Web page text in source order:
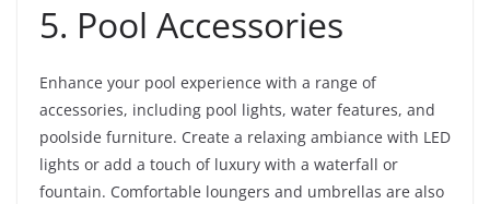
5. Pool Accessories
Enhance your pool experience with a range of
accessories, including pool lights, water features, and
poolside furniture. Create a relaxing ambiance with LED
lights or add a touch of luxury with a waterfall or
fountain. Comfortable loungers and umbrellas are also